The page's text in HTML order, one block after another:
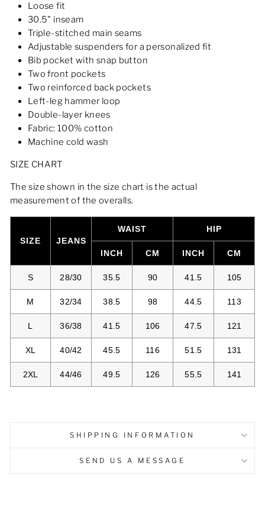
Loose fit
30.5" inseam
Triple-stitched main seams
Adjustable suspenders for a personalized fit
Bib pocket with snap button
Two front pockets
Two reinforced back pockets
Left-leg hammer loop
Double-layer knees
Fabric: 100% cotton
Machine cold wash
SIZE CHART
The size shown in the size chart is the actual
measurement of the overalls.
SIZE JEANS
WAIST HIP
INCH CM INCH CM
S 28/30 35.5 90 41.5 105
M 32/34 38.5 98 44.5 113
L 36/38 41.5 106 47.5 121
XL 40/42 45.5 116 51.5 131
2XL 44/46 49.5 126 55.5 141
SHIPPING INFORMATION
SEND US A MESSAGE